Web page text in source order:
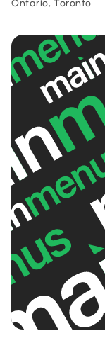
Ontario, Toronto